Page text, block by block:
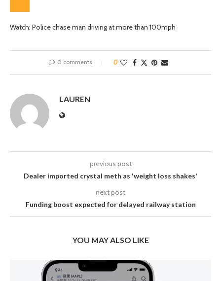
Watch: Police chase man driving at more than 100mph
0 comments 0
LAUREN
previous post
Dealer imported crystal meth as 'weight loss shakes'
next post
Funding boost expected for delayed railway station
YOU MAY ALSO LIKE